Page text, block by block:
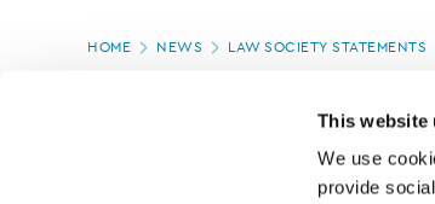
This website
We use
provide
Page
HOME NEWS LAW SOCIETY STATEMENTS